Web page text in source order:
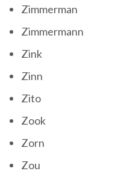
Zimmerman
Zimmermann
Zink
Zinn
Zito
Zook
Zorn
Zou